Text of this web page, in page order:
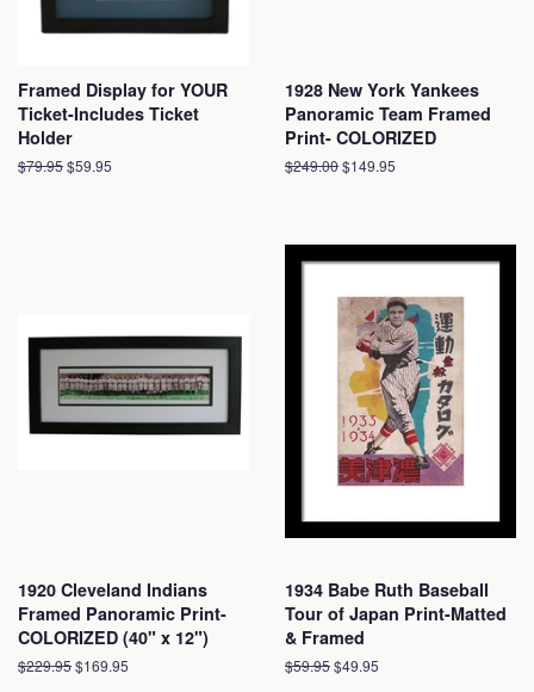
Framed Display for YOUR
Ticket-Includes Ticket
Holder
Regular
$79.95Sale
$59.95
1928 New York Yankees
Panoramic Team Framed
Print- COLORIZED
Regular
$249.00Sale
$149.95
1920 Cleveland Indians
Framed Panoramic Print-
COLORIZED (40" x 12")
Regular
$229.95Sale
$169.95
1934 Babe Ruth Baseball
Tour of Japan Print-Matted
& Framed
Regular
$59.95Sale
$49.95